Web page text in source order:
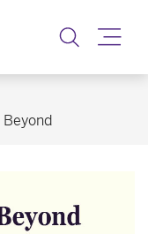
Beyond